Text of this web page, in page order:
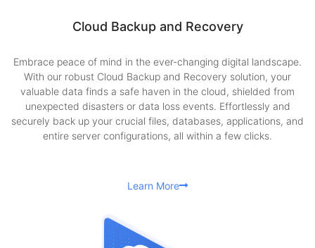
Cloud Backup and Recovery
Embrace peace of mind in the ever-changing digital landscape.
With our robust Cloud Backup and Recovery solution, your
valuable data finds a safe haven in the cloud, shielded from
unexpected disasters or data loss events. Effortlessly and
securely back up your crucial files, databases, applications, and
entire server configurations, all within a few clicks.
Learn More